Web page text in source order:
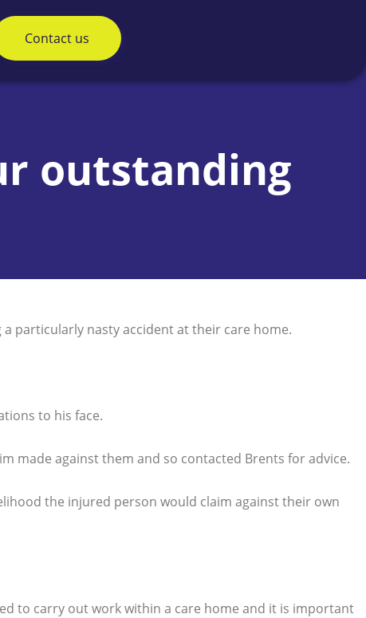
Contact us
outstanding
particularly nasty accident at their care home.
to his face.
made against them and so contacted Brents for advice.
the injured person would claim against their own
to carry out work within a care home and it is important